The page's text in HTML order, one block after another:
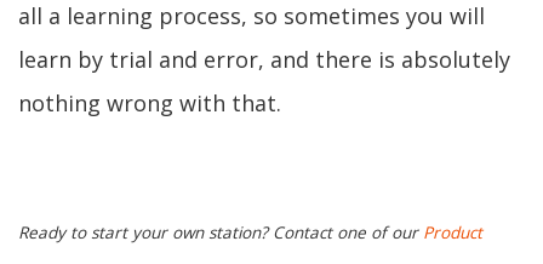
all a learning process, so sometimes you will
learn by trial and error, and there is absolutely
nothing wrong with that.
Ready to start your own station? Contact one of our Product